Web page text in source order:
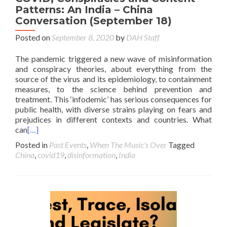
Patterns: An India – China
Conversation (September 18)
Posted onSeptember 8, 2020 by DAH Staff
The pandemic triggered a new wave of misinformation
and conspiracy theories, about everything from the
source of the virus and its epidemiology, to containment
measures, to the science behind prevention and
treatment. This ‘infodemic’ has serious consequences for
public health, with diverse strains playing on fears and
prejudices in different contexts and countries. What
can[…]
Posted in Past Events, When The Music's Over Tagged
China,covid19,disinformation, India